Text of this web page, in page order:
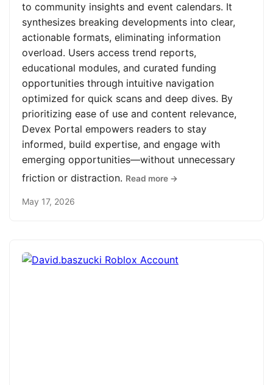
to community insights and event calendars. It
synthesizes breaking developments into clear,
actionable formats, eliminating information
overload. Users access trend reports,
educational modules, and curated funding
opportunities through intuitive navigation
optimized for quick scans and deep dives. By
prioritizing ease of use and content relevance,
Devex Portal empowers readers to stay
informed, build expertise, and engage with
emerging opportunities—without unnecessary
friction or distraction. Read more →
May 17, 2026